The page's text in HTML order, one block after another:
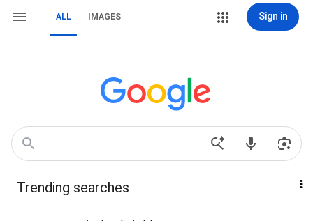
ALL IMAGES Sign in
Trending searches